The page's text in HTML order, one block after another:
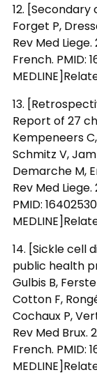
12.
Forget P,
Rev Med
French. PMID:
13.
Report of 27
Kempeneers
Schmitz V,
Demarche M,
Rev Med
PMID:
14. [Sickle cell
public health
Gulbis B,
Cotton F,
Cochaux P,
Rev Med Brux.
French. PMID: